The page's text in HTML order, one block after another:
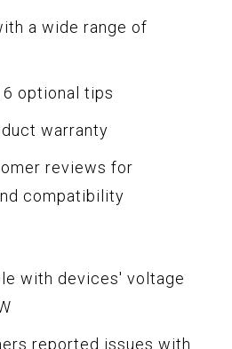
a wide range of
optional tips
warranty
reviews for
compatibility
with devices' voltage
reported issues with